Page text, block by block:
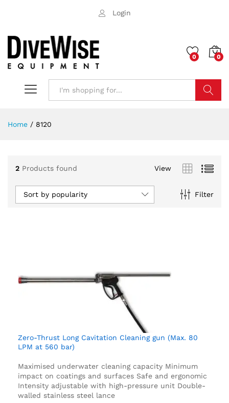
Login
0 0
Home / 8120
2 Products found View
Filter
Sort by popularity
Zero-Thrust Long Cavitation Cleaning gun (Max. 80
LPM at 560 bar)
Maximised underwater cleaning capacity Minimum
impact on coatings and surfaces Safe and ergonomic
Intensity adjustable with high-pressure unit Double-
walled stainless steel lance